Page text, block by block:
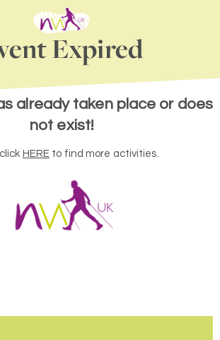
Expired
already taken place or does
not exist!
HERE to find more activities.